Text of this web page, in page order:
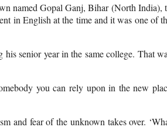
named Gopal Ganj, Bihar (North India),
in English at the time and it was one of
senior year in the same college. That
you can rely upon in the new
and fear of the unknown takes over.